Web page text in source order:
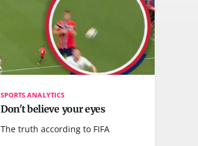
SPORTS ANALYTICS
Don't believe your eyes
The truth according to FIFA